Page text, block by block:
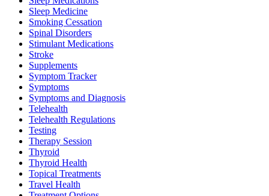
Sleep Medicine
Smoking Cessation
Spinal Disorders
Stimulant Medications
Stroke
Supplements
Symptom Tracker
Symptoms
Symptoms and Diagnosis
Telehealth
Telehealth Regulations
Testing
Therapy Session
Thyroid
Thyroid Health
Topical Treatments
Travel Health